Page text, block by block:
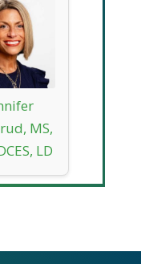
MS,
LD